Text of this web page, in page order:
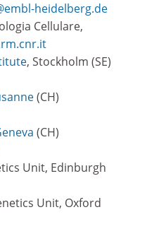
heidelberg.de
Cellulare,
, Stockholm (SE)
(CH)
(CH)
Unit, Edinburgh
Unit, Oxford